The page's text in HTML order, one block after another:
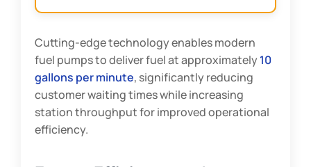
Cutting-edge technology enables modern
fuel pumps to deliver fuel at approximately10
gallons per minute, significantly reducing
customer waiting times while increasing
station throughput for improved operational
efficiency.